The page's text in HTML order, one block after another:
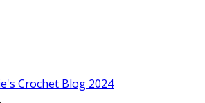
Crochet Blog 2024